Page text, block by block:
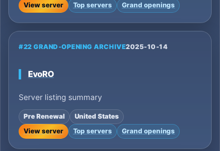
View server
Top servers Grand openings
#22 GRAND-OPENING ARCHIVE2025-10-14
EvoRO
Server listing summary
Pre Renewal
United States
View server
Top servers Grand openings